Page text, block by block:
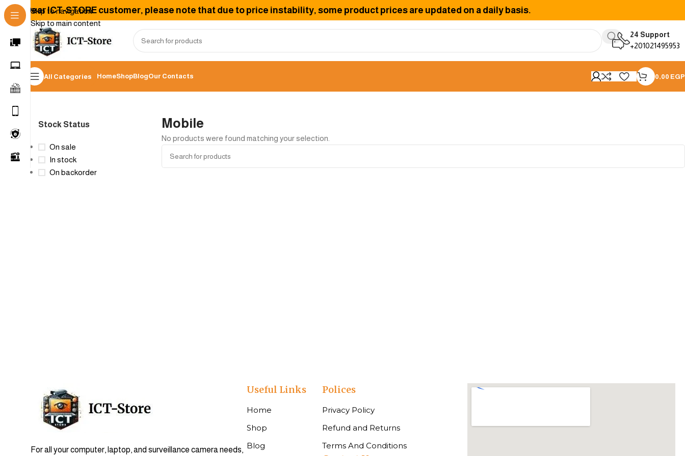
Skip to navigation
Skip to main content
Dear ICT-STORE customer, please note that due to price instability, some product prices are updated on a daily basis.
24 Support
+201021495953
All Categories HomeShopBlogOur Contacts 0,00 EGP
Home
Stock Status
On sale
In stock
On backorder
Mobile
No products were found matching your selection.
For all your computer, laptop, and surveillance camera needs,
Useful Links
Home
Shop
Blog
Polices
Privacy Policy
Refund and Returns
Terms And Conditions